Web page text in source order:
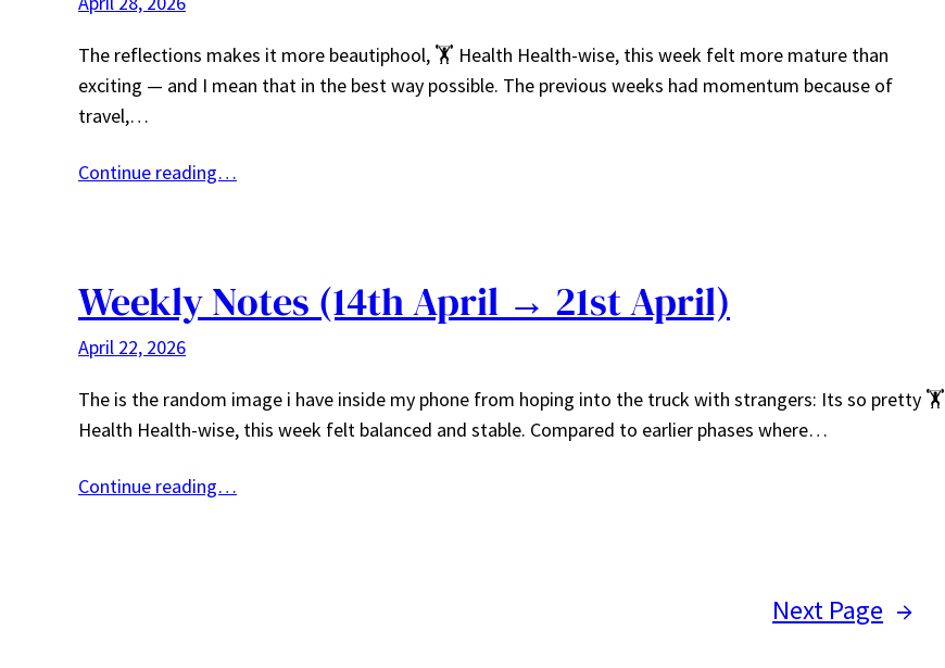
The reflections makes it more beautiphool, 🏋️ Health Health-wise, this week felt more mature than
exciting — and I mean that in the best way possible. The previous weeks had momentum because of
travel,…
Continue reading…
Weekly Notes (14th April → 21st April)
April 22, 2026
The is the random image i have inside my phone from hoping into the truck with strangers: Its so pretty 🏋️
Health Health-wise, this week felt balanced and stable. Compared to earlier phases where…
Continue reading…
Next Page →